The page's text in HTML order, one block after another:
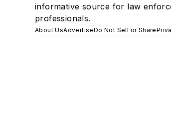
informative source for law
professionals.
About UsAdvertiseDo Not Sell or Share